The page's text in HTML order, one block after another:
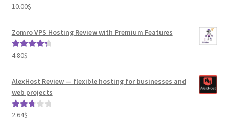
10.00$
Zomro VPS Hosting Review with Premium Features
Rated
4.80$
AlexHost Review — flexible hosting for businesses and
web projects
Rated
2.64$